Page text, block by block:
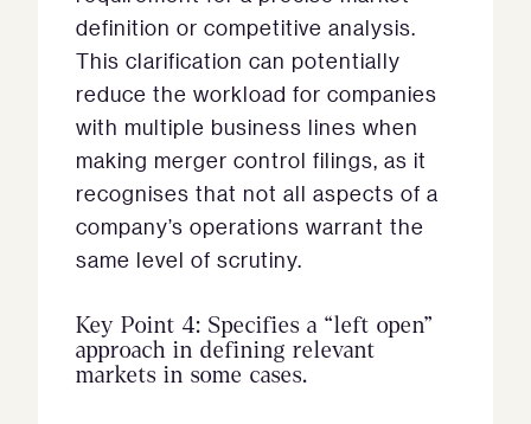
definition or competitive analysis.
This clarification can potentially
reduce the workload for companies
with multiple business lines when
making merger control filings, as it
recognises that not all aspects of a
company’s operations warrant the
same level of scrutiny.
Key Point 4: Specifies a “left open”
approach in defining relevant
markets in some cases.